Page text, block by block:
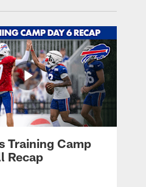
Training Camp
Recap